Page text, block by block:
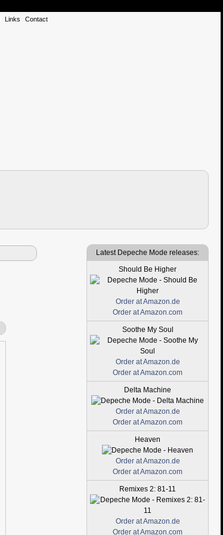
Links Contact
Latest Depeche Mode releases:
Should Be Higher
Order at Amazon.de
Order at Amazon.com
Soothe My Soul
Order at Amazon.de
Order at Amazon.com
Delta Machine
Order at Amazon.de
Order at Amazon.com
Heaven
Order at Amazon.de
Order at Amazon.com
Remixes 2: 81-11
Order at Amazon.de
Order at Amazon.com